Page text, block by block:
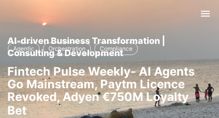
AI-driven Business Transformation |
Consulting & Development
Agentic Orchestration Compliance
Fintech Pulse Weekly- AI Agents
Go Mainstream, Paytm Licence
Revoked, Adyen €750M Loyalty
Bet